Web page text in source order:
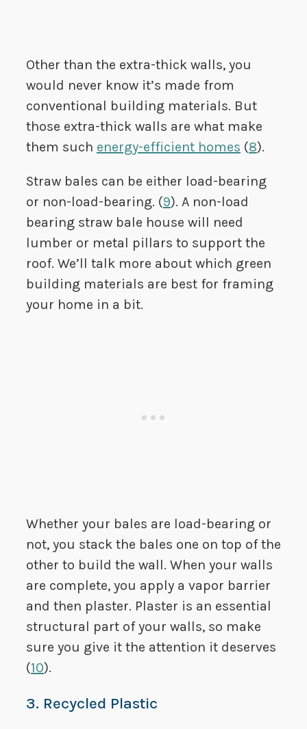
Other than the extra-thick walls, you
would never know it’s made from
conventional building materials. But
those extra-thick walls are what make
them such energy-efficient homes (8).
Straw bales can be either load-bearing
or non-load-bearing. (9). A non-load
bearing straw bale house will need
lumber or metal pillars to support the
roof. We’ll talk more about which green
building materials are best for framing
your home in a bit.
Whether your bales are load-bearing or
not, you stack the bales one on top of the
other to build the wall. When your walls
are complete, you apply a vapor barrier
and then plaster. Plaster is an essential
structural part of your walls, so make
sure you give it the attention it deserves
(10).
3. Recycled Plastic